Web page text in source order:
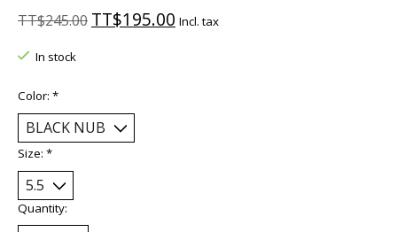
TT$245.00 TT$195.00 Incl. tax
In stock
Color: *
Size: *
Quantity: